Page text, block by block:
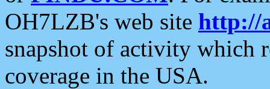
OH7LZB's web site http://
snapshot of activity which
coverage in the USA.